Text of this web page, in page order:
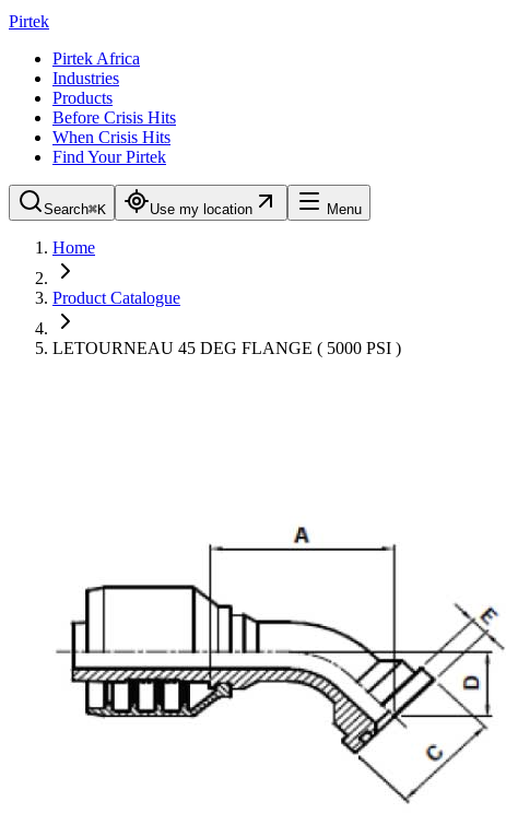
Pirtek
Pirtek Africa
Industries
Products
Before Crisis Hits
When Crisis Hits
Find Your Pirtek
Search⌘K Use my location Menu
Home
Product Catalogue
LETOURNEAU 45 DEG FLANGE ( 5000 PSI )